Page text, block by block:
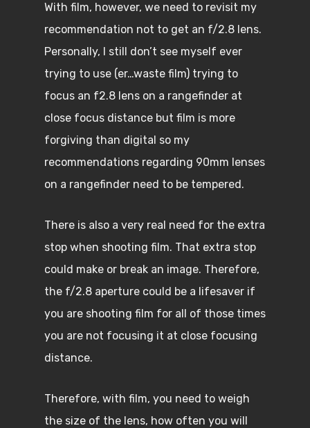
With film, however, we need to revisit my
recommendation not to get an f/2.8 lens.
Personally, I still don’t see myself ever
trying to use (er…waste film) trying to
focus an f2.8 lens on a rangefinder at
close focus distance but film is more
forgiving than digital so my
recommendations regarding 90mm lenses
on a rangefinder need to be tempered.
There is also a very real need for the extra
stop when shooting film. That extra stop
could make or break an image. Therefore,
the f/2.8 aperture could be a lifesaver if
you are shooting film for all of those times
you are not focusing it at close focusing
distance.
Therefore, with film, you need to weigh
the size of the lens, how often you will